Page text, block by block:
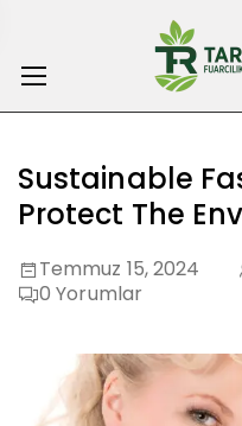
Sustainable
Protect The
Temmuz 15, 2024
0Yorumlar